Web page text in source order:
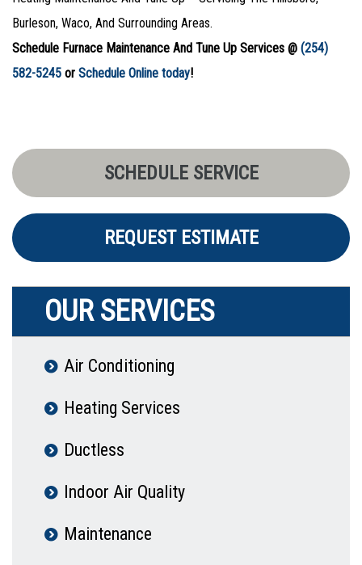
Burleson, Waco, And Surrounding Areas.
Schedule Furnace Maintenance And Tune Up Services @ (254)
582-5245 or Schedule Online today!
SCHEDULE SERVICE
REQUEST ESTIMATE
OUR SERVICES
Air Conditioning
Heating Services
Ductless
Indoor Air Quality
Maintenance